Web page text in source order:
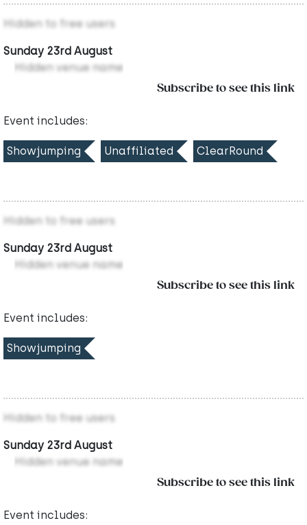
Hidden to free users
Sunday 23rd August
Hidden venue name
Subscribe to see this link
Event includes:
Showjumping Unaffiliated ClearRound
Hidden to free users
Sunday 23rd August
Hidden venue name
Subscribe to see this link
Event includes:
Showjumping
Hidden to free users
Sunday 23rd August
Hidden venue name
Subscribe to see this link
Event includes: